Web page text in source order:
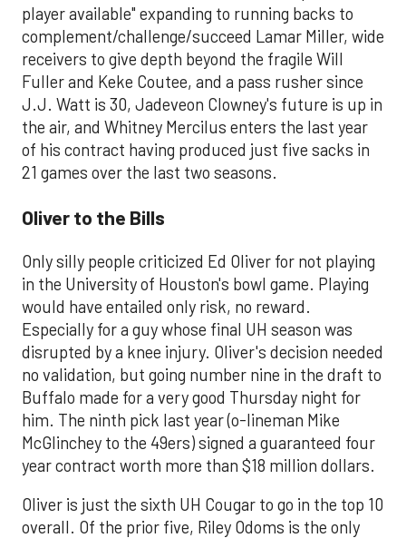
player available" expanding to running backs to
complement/challenge/succeed Lamar Miller, wide
receivers to give depth beyond the fragile Will
Fuller and Keke Coutee, and a pass rusher since
J.J. Watt is 30, Jadeveon Clowney's future is up in
the air, and Whitney Mercilus enters the last year
of his contract having produced just five sacks in
21 games over the last two seasons.
Oliver to the Bills
Only silly people criticized Ed Oliver for not playing
in the University of Houston's bowl game. Playing
would have entailed only risk, no reward.
Especially for a guy whose final UH season was
disrupted by a knee injury. Oliver's decision needed
no validation, but going number nine in the draft to
Buffalo made for a very good Thursday night for
him. The ninth pick last year (o-lineman Mike
McGlinchey to the 49ers) signed a guaranteed four
year contract worth more than $18 million dollars.
Oliver is just the sixth UH Cougar to go in the top 10
overall. Of the prior five, Riley Odoms is the only